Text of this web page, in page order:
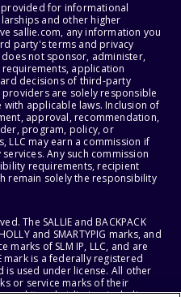
for informational
and other higher
sallie.com, any information you
party's terms and privacy
does not sponsor, administer,
application
decisions of third-party
are solely responsible
applicable laws. Inclusion of
approval, recommendation,
program, policy, or
LLC may earn a commission if
Any such commission
requirements, recipient
remain solely the responsibility
The SALLIE and BACKPACK
and SMARTYPIG marks, and
of SLM IP, LLC, and are
mark is a federally registered
is used under license. All other
or service marks of their